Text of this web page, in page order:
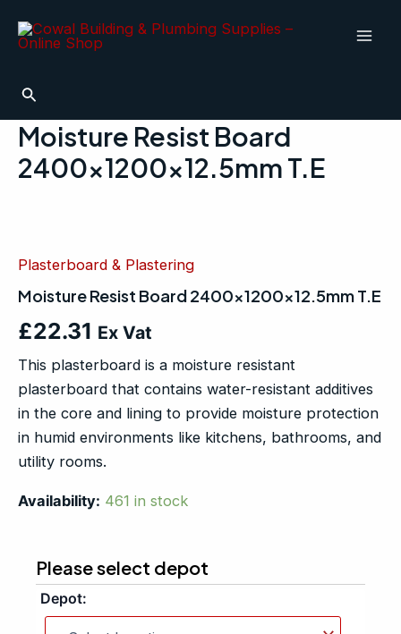
Search
Moisture Resist Board
2400x1200x12.5mm T.E
Plasterboard & Plastering
Moisture Resist Board 2400x1200x12.5mm T.E
£22.31 Ex Vat
This plasterboard is a moisture resistant
plasterboard that contains water-resistant additives
in the core and lining to provide moisture protection
in humid environments like kitchens, bathrooms, and
utility rooms.
Availability: 461 in stock
Please select depot
Depot:
2400x1200x12.5mm
quantity